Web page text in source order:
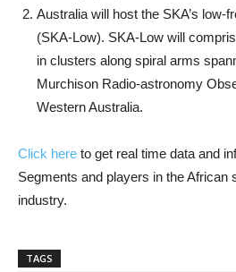
Australia will host the SKA’s low-
(SKA-Low). SKA-Low will
in clusters along spiral arms
Murchison Radio-astronomy
Western Australia.
Click here to get real time data and
Segments and players in the African
industry.
TAGS